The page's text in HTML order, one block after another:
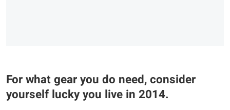
For what gear you do need, consider
yourself lucky you live in 2014.